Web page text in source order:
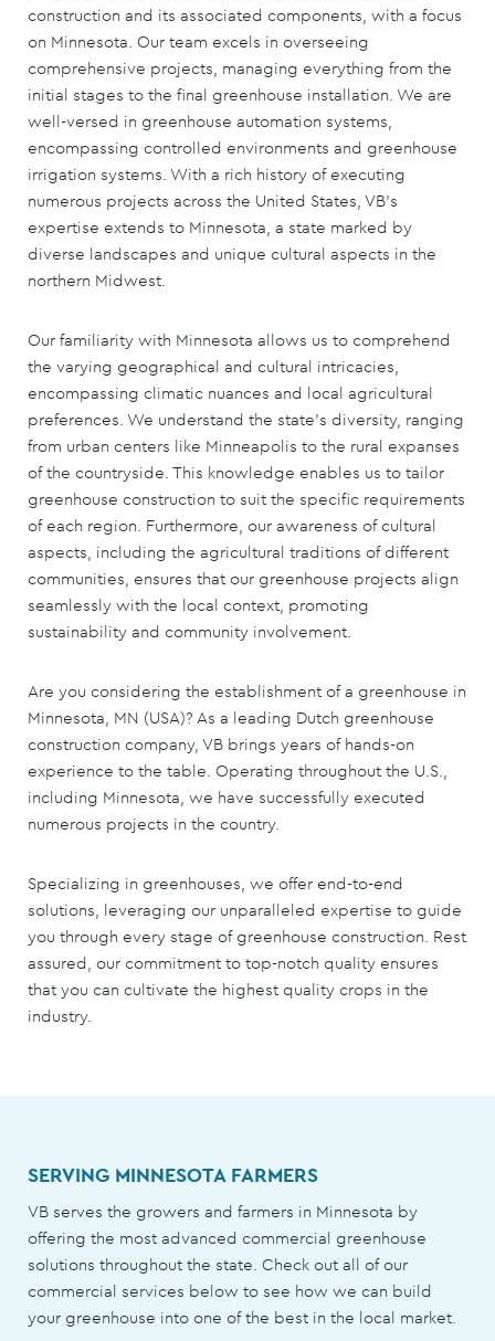
construction and its associated components, with a focus
on Minnesota. Our team excels in overseeing
comprehensive projects, managing everything from the
initial stages to the final greenhouse installation. We are
well-versed in greenhouse automation systems,
encompassing controlled environments and greenhouse
irrigation systems. With a rich history of executing
numerous projects across the United States, VB's
expertise extends to Minnesota, a state marked by
diverse landscapes and unique cultural aspects in the
northern Midwest.
Our familiarity with Minnesota allows us to comprehend
the varying geographical and cultural intricacies,
encompassing climatic nuances and local agricultural
preferences. We understand the state's diversity, ranging
from urban centers like Minneapolis to the rural expanses
of the countryside. This knowledge enables us to tailor
greenhouse construction to suit the specific requirements
of each region. Furthermore, our awareness of cultural
aspects, including the agricultural traditions of different
communities, ensures that our greenhouse projects align
seamlessly with the local context, promoting
sustainability and community involvement.
Are you considering the establishment of a greenhouse in
Minnesota, MN (USA)? As a leading Dutch greenhouse
construction company, VB brings years of hands-on
experience to the table. Operating throughout the U.S.,
including Minnesota, we have successfully executed
numerous projects in the country.
Specializing in greenhouses, we offer end-to-end
solutions, leveraging our unparalleled expertise to guide
you through every stage of greenhouse construction. Rest
assured, our commitment to top-notch quality ensures
that you can cultivate the highest quality crops in the
industry.
SERVING MINNESOTA FARMERS
VB serves the growers and farmers in Minnesota by
offering the most advanced commercial greenhouse
solutions throughout the state. Check out all of our
commercial services below to see how we can build
your greenhouse into one of the best in the local market.